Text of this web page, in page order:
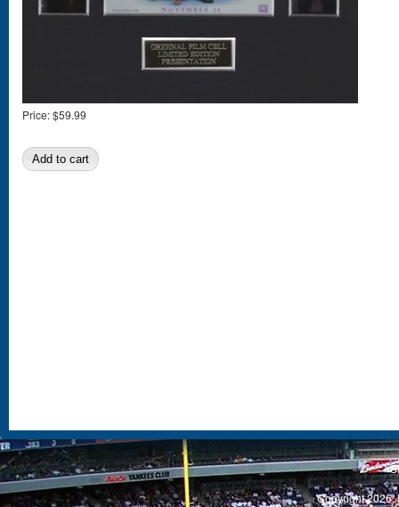
Price:$59.99
Copyright 2026,